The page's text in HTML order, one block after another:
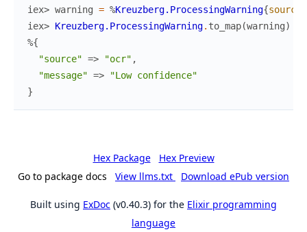
iex> warning = %Kreuzberg.ProcessingWarning{source
iex> Kreuzberg.ProcessingWarning. to_map(warning)
%{
"source" => "ocr" ,
"message" =>
"Low confidence"
}
Hex Package
Hex Preview
Go to package docs
View llms.txt Download ePub version
Built using ExDoc (v0.40.3) for the Elixir programming
language